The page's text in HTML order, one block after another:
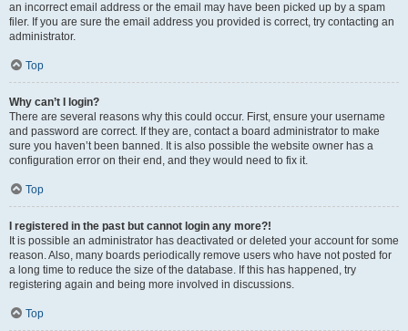
an incorrect email address or the email may have been picked up by a spam
filer. If you are sure the email address you provided is correct, try contacting an
administrator.
Top
Why can’t I login?
There are several reasons why this could occur. First, ensure your username
and password are correct. If they are, contact a board administrator to make
sure you haven’t been banned. It is also possible the website owner has a
configuration error on their end, and they would need to fix it.
Top
I registered in the past but cannot login any more?!
It is possible an administrator has deactivated or deleted your account for some
reason. Also, many boards periodically remove users who have not posted for
a long time to reduce the size of the database. If this has happened, try
registering again and being more involved in discussions.
Top